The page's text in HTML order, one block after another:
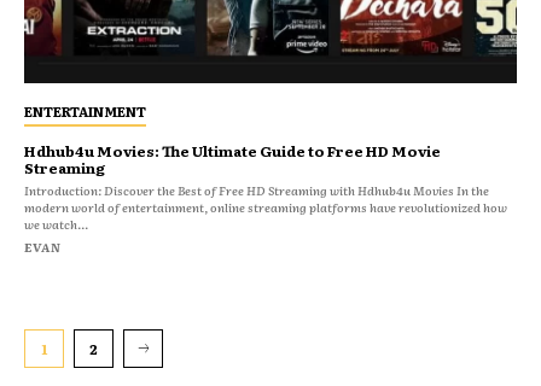
ENTERTAINMENT
Hdhub4u Movies: The Ultimate Guide to Free HD Movie
Streaming
Introduction: Discover the Best of Free HD Streaming with Hdhub4u Movies In the
modern world of entertainment, online streaming platforms have revolutionized how
we watch...
EVAN
1 2